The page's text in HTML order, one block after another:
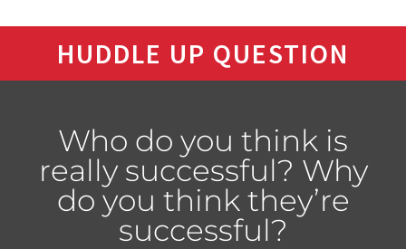
HUDDLE UP QUESTION
Who do you think is
really successful? Why
do you think they’re
successful?